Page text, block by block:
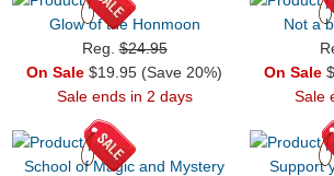
Glow of the Honmoon
Reg.$24.95
On Sale $19.95 (Save 20%)
Sale ends in 2 days
Not a
On Sale
Sale
School of Magic and Mystery
Support